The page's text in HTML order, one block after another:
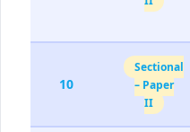
10
Sectional
– Paper
II